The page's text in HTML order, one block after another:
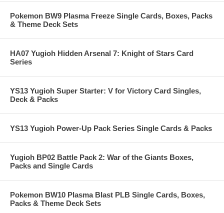
Pokemon BW9 Plasma Freeze Single Cards, Boxes, Packs
& Theme Deck Sets
HA07 Yugioh Hidden Arsenal 7: Knight of Stars Card
Series
YS13 Yugioh Super Starter: V for Victory Card Singles,
Deck & Packs
YS13 Yugioh Power-Up Pack Series Single Cards & Packs
Yugioh BP02 Battle Pack 2: War of the Giants Boxes,
Packs and Single Cards
Pokemon BW10 Plasma Blast PLB Single Cards, Boxes,
Packs & Theme Deck Sets